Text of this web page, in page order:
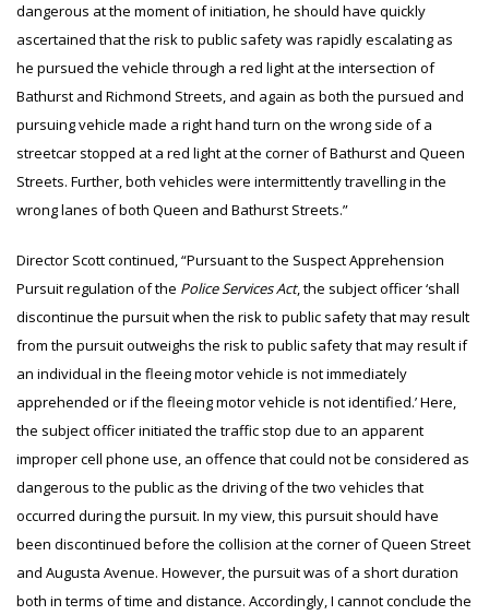
dangerous at the moment of initiation, he should have quickly
ascertained that the risk to public safety was rapidly escalating as
he pursued the vehicle through a red light at the intersection of
Bathurst and Richmond Streets, and again as both the pursued and
pursuing vehicle made a right hand turn on the wrong side of a
streetcar stopped at a red light at the corner of Bathurst and Queen
Streets. Further, both vehicles were intermittently travelling in the
wrong lanes of both Queen and Bathurst Streets.”
Director Scott continued, “Pursuant to the Suspect Apprehension
Pursuit regulation of the Police Services Act, the subject officer ‘shall
discontinue the pursuit when the risk to public safety that may result
from the pursuit outweighs the risk to public safety that may result if
an individual in the fleeing motor vehicle is not immediately
apprehended or if the fleeing motor vehicle is not identified.’ Here,
the subject officer initiated the traffic stop due to an apparent
improper cell phone use, an offence that could not be considered as
dangerous to the public as the driving of the two vehicles that
occurred during the pursuit. In my view, this pursuit should have
been discontinued before the collision at the corner of Queen Street
and Augusta Avenue. However, the pursuit was of a short duration
both in terms of time and distance. Accordingly, I cannot conclude the